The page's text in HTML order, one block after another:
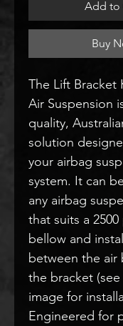
Add to
Buy
The Lift Bracket
Air Suspension
quality,
solution
your airbag
system. It can
any airbag
that suits a
bellow and
between the air
the bracket
image for
Engineered for